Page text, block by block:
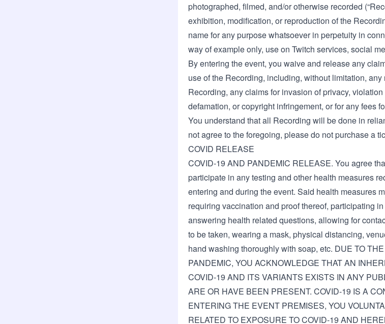
photographed, filmed, and/or otherwise recorded
exhibition, modification, or reproduction of the
name for any purpose whatsoever in perpetuity in
way of example only, use on Twitch services, social
By entering the event, you waive and release any
use of the Recording, including, without limitation,
Recording, any claims for invasion of privacy,
defamation, or copyright infringement, or for any fees
You understand that all Recording will be done in
not agree to the foregoing, please do not purchase a
COVID RELEASE
COVID-19 AND PANDEMIC RELEASE. You agree
participate in any testing and other health measures
entering and during the event. Said health measures
requiring vaccination and proof thereof, participating
answering health related questions, allowing for
to be taken, wearing a mask, physical distancing,
hand washing thoroughly with soap, etc. DUE TO
PANDEMIC, YOU ACKNOWLEDGE THAT AN
COVID-19 AND ITS VARIANTS EXISTS IN ANY
ARE OR HAVE BEEN PRESENT. COVID-19 IS A
ENTERING THE EVENT PREMISES, YOU
RELATED TO EXPOSURE TO COVID-19 AND